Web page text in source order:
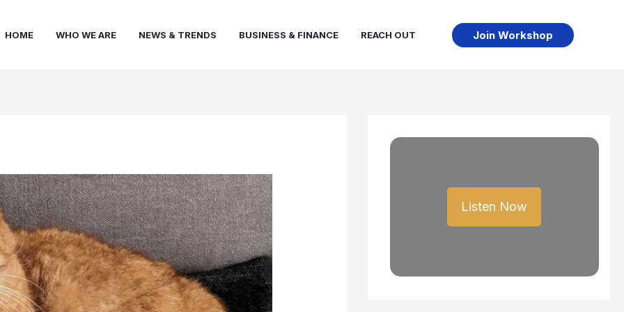
HOME WHO WE ARE NEWS & TRENDS BUSINESS & FINANCE REACH OUT Join Workshop
Listen Now